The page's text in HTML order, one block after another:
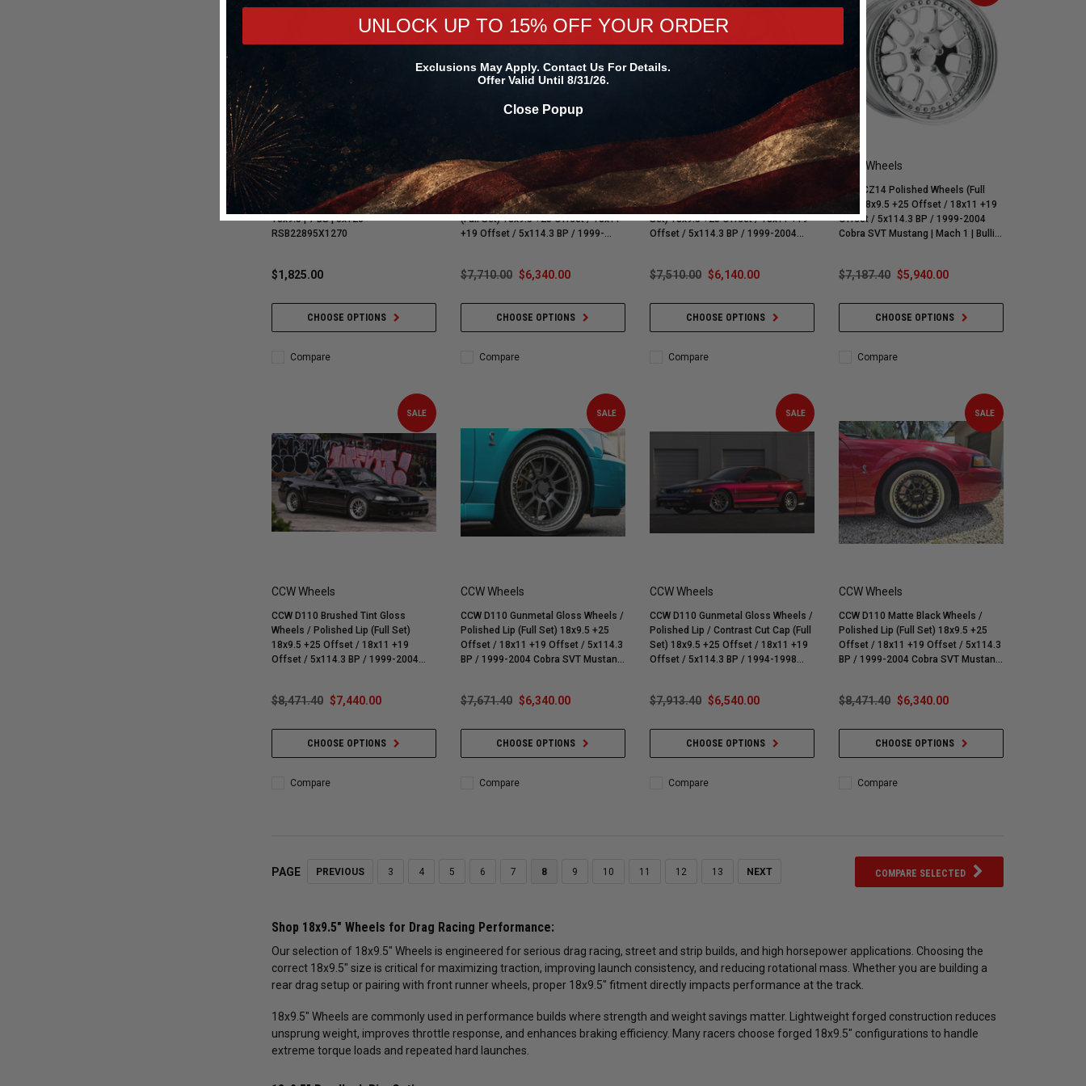
Billet Specialties
Billet Specialties Win Lite | Single
Beadlock Polished Drag Wheel |
18x9.5 | 7 BS | 5x120 -
RSB22895X1270
$1,825.00
CHOOSE OPTIONS
Compare
CCW Wheels
CCW CZ05 Matte Gunmetal Wheels /
Matte Black Lip / Contrast Cut Cap
(Full Set) 18x9.5 +25 Offset / 18x11
+19 Offset / 5x114.3 BP / 1999-
$7,710.00 $6,340.00
CHOOSE OPTIONS
Compare
CCW Wheels
CCW CZ10 Gloss Black Wheels /
Polished Lip / Contrast Cut Cap (Full
Set) 18x9.5 +25 Offset / 18x11 +19
Offset / 5x114.3 BP / 1999-2004
$7,510.00 $6,140.00
CHOOSE OPTIONS
Compare
CCW Wheels
CCW CZ14 Polished Wheels (Full
Set) 18x9.5 +25 Offset / 18x11 +19
Offset / 5x114.3 BP / 1999-2004
Cobra SVT Mustang | Mach 1 | Bullitt
$7,187.40 $5,940.00
CHOOSE OPTIONS
Compare
SALE
CCW Wheels
CCW D110 Brushed Tint Gloss
Wheels / Polished Lip (Full Set)
18x9.5 +25 Offset / 18x11 +19
Offset / 5x114.3 BP / 1999-2004
$8,471.40 $7,440.00
CHOOSE OPTIONS
Compare
SALE
CCW Wheels
CCW D110 Gunmetal Gloss Wheels /
Polished Lip (Full Set) 18x9.5 +25
Offset / 18x11 +19 Offset / 5x114.3
BP / 1999-2004 Cobra SVT Mustang
$7,671.40 $6,340.00
CHOOSE OPTIONS
Compare
SALE
CCW Wheels
CCW D110 Gunmetal Gloss Wheels /
Polished Lip / Contrast Cut Cap (Full
Set) 18x9.5 +25 Offset / 18x11 +19
Offset / 5x114.3 BP / 1994-1998
$7,913.40 $6,540.00
CHOOSE OPTIONS
Compare
SALE
CCW Wheels
CCW D110 Matte Black Wheels /
Polished Lip (Full Set) 18x9.5 +25
Offset / 18x11 +19 Offset / 5x114.3
BP / 1999-2004 Cobra SVT Mustang
$8,471.40 $6,340.00
CHOOSE OPTIONS
Compare
PAGE PREVIOUS 3 4 5 6 7 8 9 10 11 12 13 NEXT COMPARE SELECTED
Shop 18x9.5" Wheels for Drag Racing Performance:
Our selection of 18x9.5" Wheels is engineered for serious drag racing, street and strip builds, and high horsepower applications. Choosing the
correct 18x9.5" size is critical for maximizing traction, improving launch consistency, and reducing rotational mass. Whether you are building a
rear drag setup or pairing with front runner wheels, proper 18x9.5" fitment directly impacts performance at the track.
18x9.5" Wheels are commonly used in performance builds where strength and weight savings matter. Lightweight forged construction reduces
unsprung weight, improves throttle response, and enhances braking efficiency. Many racers choose forged 18x9.5" configurations to handle
extreme torque loads and repeated hard launches.
UNLOCK UP TO 15% OFF YOUR ORDER
Exclusions May Apply. Contact Us For Details.
Offer Valid Until 8/31/26.
Close Popup